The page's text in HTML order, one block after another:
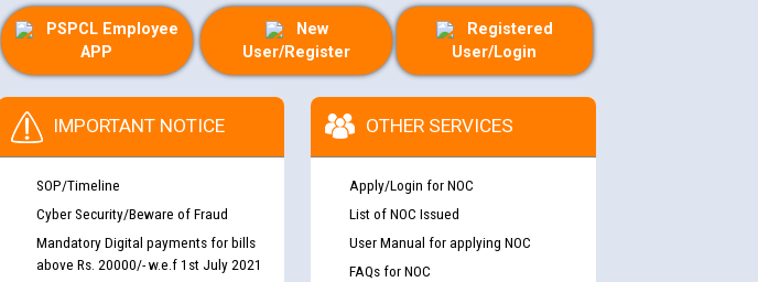
PSPCL Employee
APP
New
User/Register
Registered
User/Login
IMPORTANT NOTICE
SOP/Timeline
Cyber Security/Beware of Fraud
Mandatory Digital payments for bills
above Rs. 20000/- w.e.f 1st July 2021
OTHER SERVICES
Apply/Login for NOC
List of NOC Issued
User Manual for applying NOC
FAQs for NOC